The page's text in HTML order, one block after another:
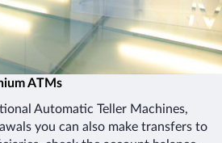
ATMs
Automatic Teller Machines,
you can also make transfers to